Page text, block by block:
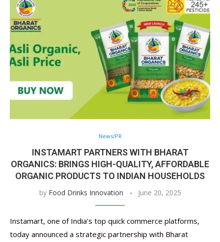
News/PR
INSTAMART PARTNERS WITH BHARAT
ORGANICS: BRINGS HIGH-QUALITY, AFFORDABLE
ORGANIC PRODUCTS TO INDIAN HOUSEHOLDS
by Food Drinks Innovation June 20, 2025
Instamart, one of India’s top quick commerce platforms,
today announced a strategic partnership with Bharat